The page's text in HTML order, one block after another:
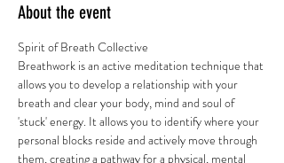
About the event
Spirit of Breath Collective
Breathwork is an active meditation technique that
allows you to develop a relationship with your
breath and clear your body, mind and soul of
'stuck' energy. It allows you to identify where your
personal blocks reside and actively move through
them, creating a pathway for a physical, mental